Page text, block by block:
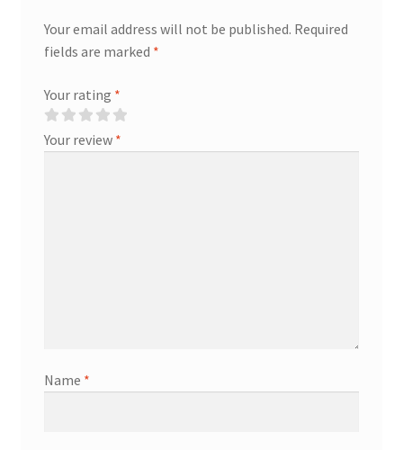
Your email address will not be published. Required
fields are marked *
Your rating *
Your review *
Name *